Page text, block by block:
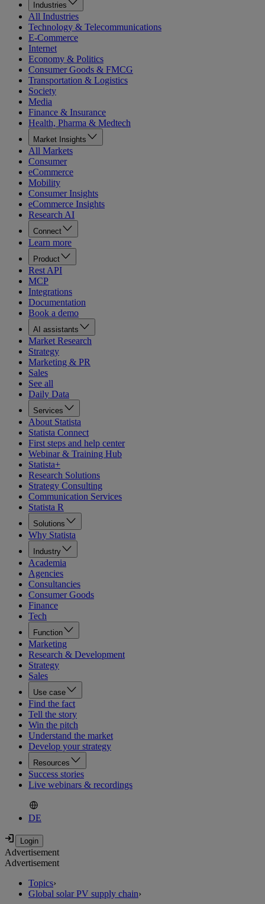
Industries
All Industries
Technology & Telecommunications
E-Commerce
Internet
Economy & Politics
Consumer Goods & FMCG
Transportation & Logistics
Society
Media
Finance & Insurance
Health, Pharma & Medtech
Market Insights
All Markets
Consumer
eCommerce
Mobility
Consumer Insights
eCommerce Insights
Research AI
Connect
Learn more
Product
Rest API
MCP
Integrations
Documentation
Book a demo
AI assistants
Market Research
Strategy
Marketing & PR
Sales
See all
Daily Data
Services
About Statista
Statista Connect
First steps and help center
Webinar & Training Hub
Statista+
Research Solutions
Strategy Consulting
Communication Services
Statista R
Solutions
Why Statista
Industry
Academia
Agencies
Consultancies
Consumer Goods
Finance
Tech
Function
Marketing
Research & Development
Strategy
Sales
Use case
Find the fact
Tell the story
Win the pitch
Understand the market
Develop your strategy
Resources
Success stories
Live webinars & recordings
DE
Advertisement
Advertisement
Topics›
Global solar PV supply chain›